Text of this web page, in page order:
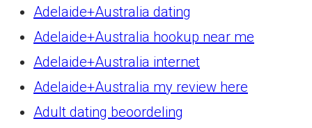
Adelaide+Australia dating
Adelaide+Australia hookup near me
Adelaide+Australia internet
Adelaide+Australia my review here
Adult dating beoordeling